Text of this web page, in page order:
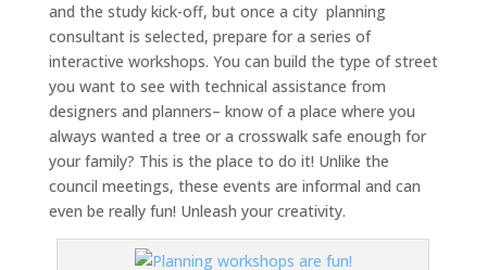
and the study kick-off, but once a city planning
consultant is selected, prepare for a series of
interactive workshops. You can build the type of street
you want to see with technical assistance from
designers and planners– know of a place where you
always wanted a tree or a crosswalk safe enough for
your family? This is the place to do it! Unlike the
council meetings, these events are informal and can
even be really fun! Unleash your creativity.